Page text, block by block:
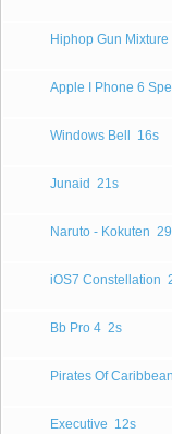
Hiphop Gun Mixture
Apple I Phone 6
Windows Bell 16s
Junaid 21s
Naruto - Kokuten
iOS7 Constellation
Bb Pro 4 2s
Pirates Of Caribbean
Executive 12s